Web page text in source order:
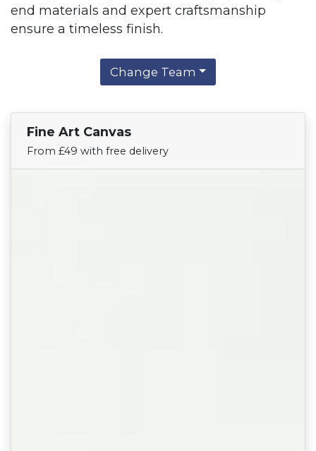
end materials and expert craftsmanship
ensure a timeless finish.
Change Team
Fine Art Canvas
From £49 with free delivery